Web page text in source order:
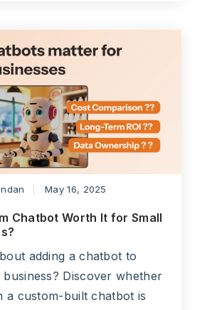
May 16, 2025
Chatbot Worth It for Small
adding a chatbot to
Discover whether
a custom-built chatbot is